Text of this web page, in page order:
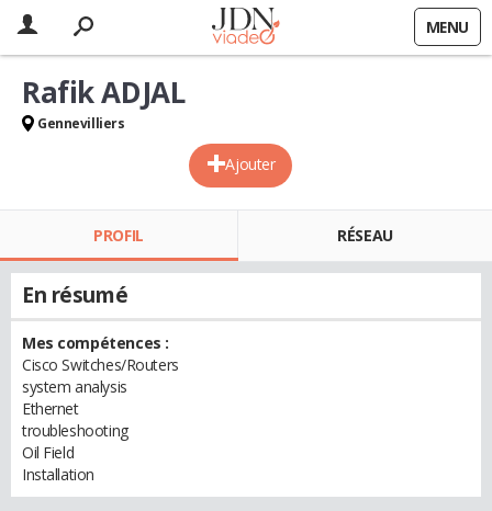
MENU
Ajouter
Rafik ADJAL
Gennevilliers
PROFIL RÉSEAU
En résumé
Mes compétences :
Cisco Switches/Routers
system analysis
Ethernet
troubleshooting
Oil Field
Installation